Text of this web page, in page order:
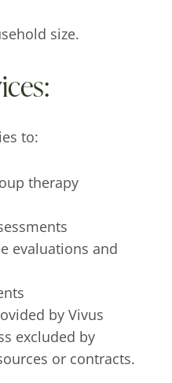
size.
to:
therapy
evaluations and
by Vivus
excluded by
or contracts.